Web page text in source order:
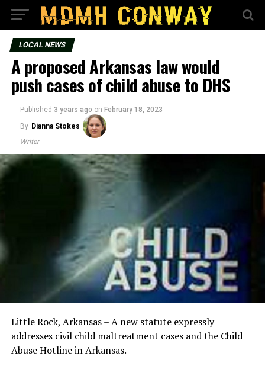
LOCAL NEWS
A proposed Arkansas law would
push cases of child abuse to DHS
Published 3 years ago on February 18, 2023
By Dianna Stokes
Writer
Little Rock, Arkansas – A new statute expressly
addresses civil child maltreatment cases and the Child
Abuse Hotline in Arkansas.